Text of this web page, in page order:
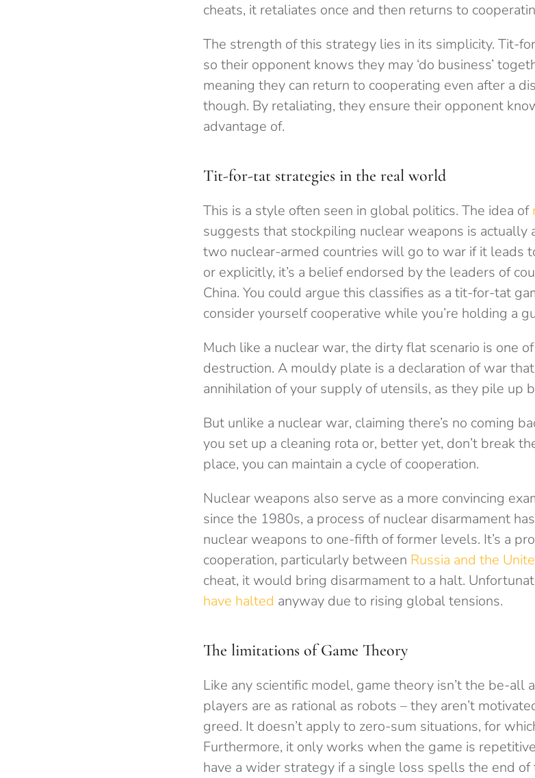
cheats, it retaliates once and then returns to
The strength of this strategy lies in its simplicity. Tit-
so their opponent knows they may ‘do business’
meaning they can return to cooperating even after a
though. By retaliating, they ensure their opponent
advantage of.
Tit-for-tat strategies in the real world
This is a style often seen in global politics. The idea of
suggests that stockpiling nuclear weapons is actually
two nuclear-armed countries will go to war if it leads
or explicitly, it’s a belief endorsed by the leaders of
China. You could argue this classifies as a tit-for-tat
consider yourself cooperative while you’re holding a
Much like a nuclear war, the dirty flat scenario is one
destruction. A mouldy plate is a declaration of war
annihilation of your supply of utensils, as they pile up
But unlike a nuclear war, claiming there’s no coming
you set up a cleaning rota or, better yet, don’t break
place, you can maintain a cycle of cooperation.
Nuclear weapons also serve as a more convincing
since the 1980s, a process of nuclear disarmament
nuclear weapons to one-fifth of former levels. It’s a
cooperation, particularly between Russia and the
cheat, it would bring disarmament to a halt.
have halted anyway due to rising global tensions.
The limitations of Game Theory
Like any scientific model, game theory isn’t the be-all
players are as rational as robots – they aren’t
greed. It doesn’t apply to zero-sum situations, for
Furthermore, it only works when the game is
have a wider strategy if a single loss spells the end of